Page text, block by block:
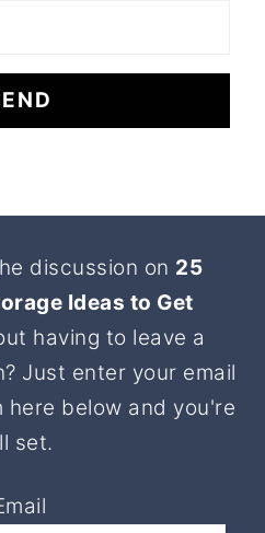
discussion on 25
Ideas to Get
having to leave a
Just enter your email
below and you're
set.